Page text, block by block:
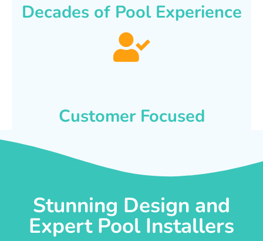
Decades of Pool Experience
Customer Focused
Stunning Design and
Expert Pool Installers